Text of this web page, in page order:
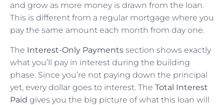
and grow as more money is drawn from the loan.
This is different from a regular mortgage where you
pay the same amount each month from day one.
The Interest-Only Payments section shows exactly
what you’ll pay in interest during the building
phase. Since you’re not paying down the principal
yet, every dollar goes to interest. The Total Interest
Paid gives you the big picture of what this loan will